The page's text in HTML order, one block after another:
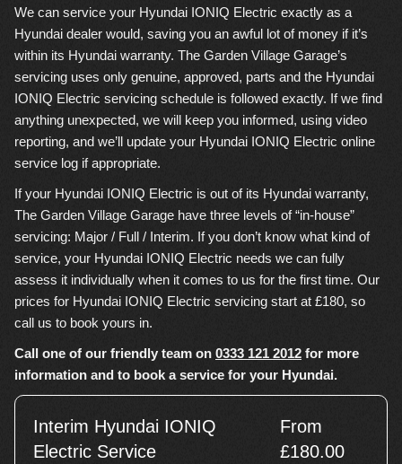
We can service your Hyundai IONIQ Electric exactly as a
Hyundai dealer would, saving you an awful lot of money if it’s
within its Hyundai warranty. The Garden Village Garage’s
servicing uses only genuine, approved, parts and the Hyundai
IONIQ Electric servicing schedule is followed exactly. If we find
anything unexpected, we will keep you informed, using video
reporting, and we’ll update your Hyundai IONIQ Electric online
service log if appropriate.
If your Hyundai IONIQ Electric is out of its Hyundai warranty,
The Garden Village Garage have three levels of “in-house”
servicing: Major / Full / Interim. If you don’t know what kind of
service, your Hyundai IONIQ Electric needs we can fully
assess it individually when it comes to us for the first time. Our
prices for Hyundai IONIQ Electric servicing start at £180, so
call us to book yours in.
Call one of our friendly team on 0333 121 2012 for more
information and to book a service for your Hyundai.
Interim Hyundai IONIQ
Electric Service
From
£180.00